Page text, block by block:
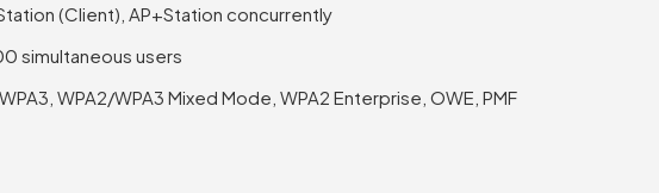
(Client), AP+Station concurrently
simultaneous users
WPA2/WPA3 Mixed Mode, WPA2 Enterprise, OWE, PMF